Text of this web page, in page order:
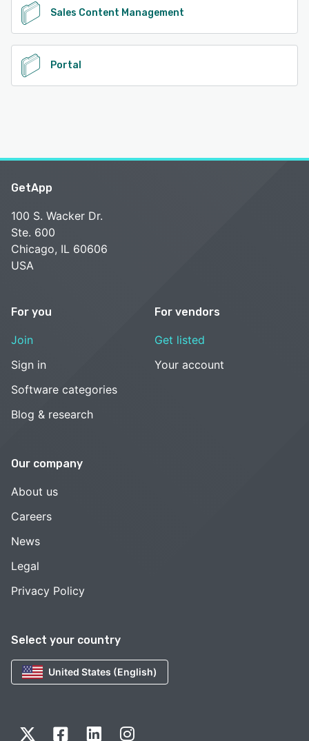
Sales Content Management
Portal
Select your country
United States (English)
GetApp
100 S. Wacker Dr.
Ste. 600
Chicago, IL 60606
USA
For you
Join
Sign in
Software categories
Blog & research
For vendors
Get listed
Your account
Our company
About us
Careers
News
Legal
Privacy Policy